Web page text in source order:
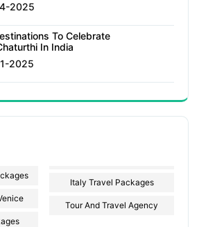
2025
To Celebrate
In India
2025
Italy Travel Packages
Tour And Travel Agency